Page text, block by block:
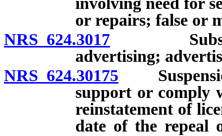
or repairs; false or
NRS 624.3017
advertising;
NRS 624.30175
support or comply
reinstatement of
date of the repeal